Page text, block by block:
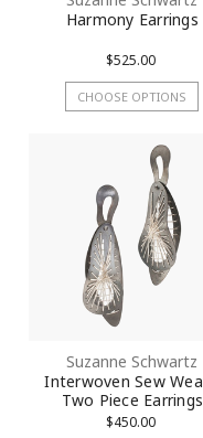
Harmony Earrings
$525.00
CHOOSE OPTIONS
Suzanne Schwartz
Interwoven Sew
Two Piece Earrings
$450.00